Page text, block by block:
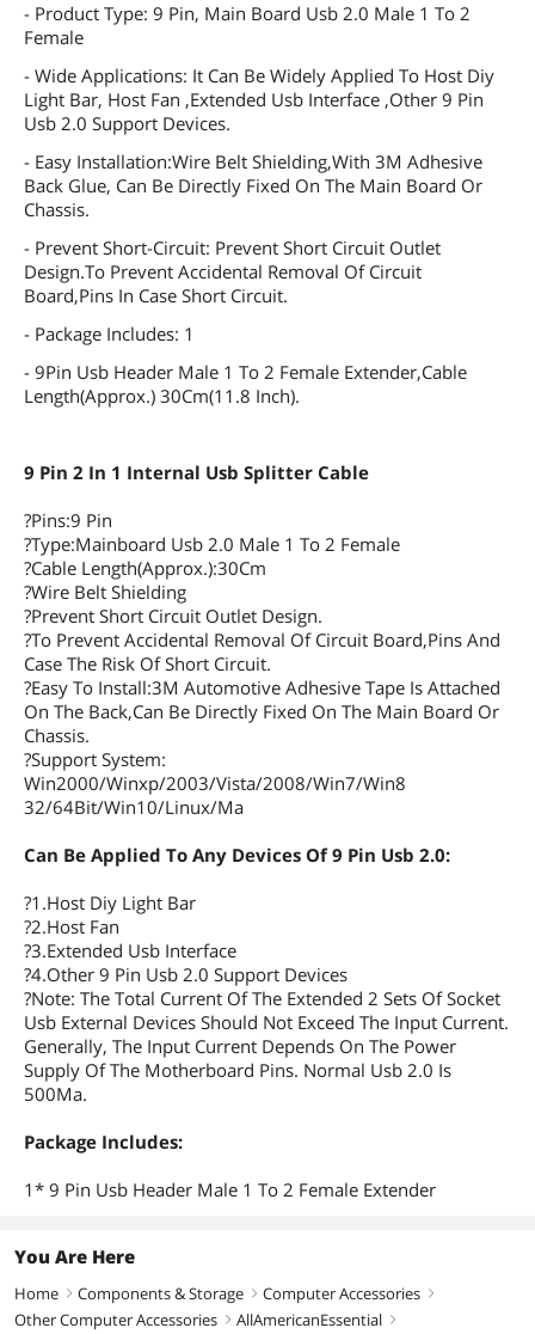
- Product Type: 9 Pin, Main Board Usb 2.0 Male 1 To 2
Female
- Wide Applications: It Can Be Widely Applied To Host Diy
Light Bar, Host Fan ,Extended Usb Interface ,Other 9 Pin
Usb 2.0 Support Devices.
- Easy Installation:Wire Belt Shielding,With 3M Adhesive
Back Glue, Can Be Directly Fixed On The Main Board Or
Chassis.
- Prevent Short-Circuit: Prevent Short Circuit Outlet
Design.To Prevent Accidental Removal Of Circuit
Board,Pins In Case Short Circuit.
- Package Includes: 1
- 9Pin Usb Header Male 1 To 2 Female Extender,Cable
Length(Approx.) 30Cm(11.8 Inch).
9 Pin 2 In 1 Internal Usb Splitter Cable
?Pins:9 Pin
?Type:Mainboard Usb 2.0 Male 1 To 2 Female
?Cable Length(Approx.):30Cm
?Wire Belt Shielding
?Prevent Short Circuit Outlet Design.
?To Prevent Accidental Removal Of Circuit Board,Pins And
Case The Risk Of Short Circuit.
?Easy To Install:3M Automotive Adhesive Tape Is Attached
On The Back,Can Be Directly Fixed On The Main Board Or
Chassis.
?Support System:
Win2000/Winxp/2003/Vista/2008/Win7/Win8
32/64Bit/Win10/Linux/Ma
Can Be Applied To Any Devices Of 9 Pin Usb 2.0:
?1.Host Diy Light Bar
?2.Host Fan
?3.Extended Usb Interface
?4.Other 9 Pin Usb 2.0 Support Devices
?Note: The Total Current Of The Extended 2 Sets Of Socket
Usb External Devices Should Not Exceed The Input Current.
Generally, The Input Current Depends On The Power
Supply Of The Motherboard Pins. Normal Usb 2.0 Is
500Ma.
Package Includes:
1* 9 Pin Usb Header Male 1 To 2 Female Extender
You Are Here
Home right Components & Storage right Computer Accessories right
Other Computer Accessories right AllAmericanEssential right